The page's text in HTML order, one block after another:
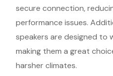
secure connection,
performance issues.
speakers are designed to
making them a great
harsher climates.